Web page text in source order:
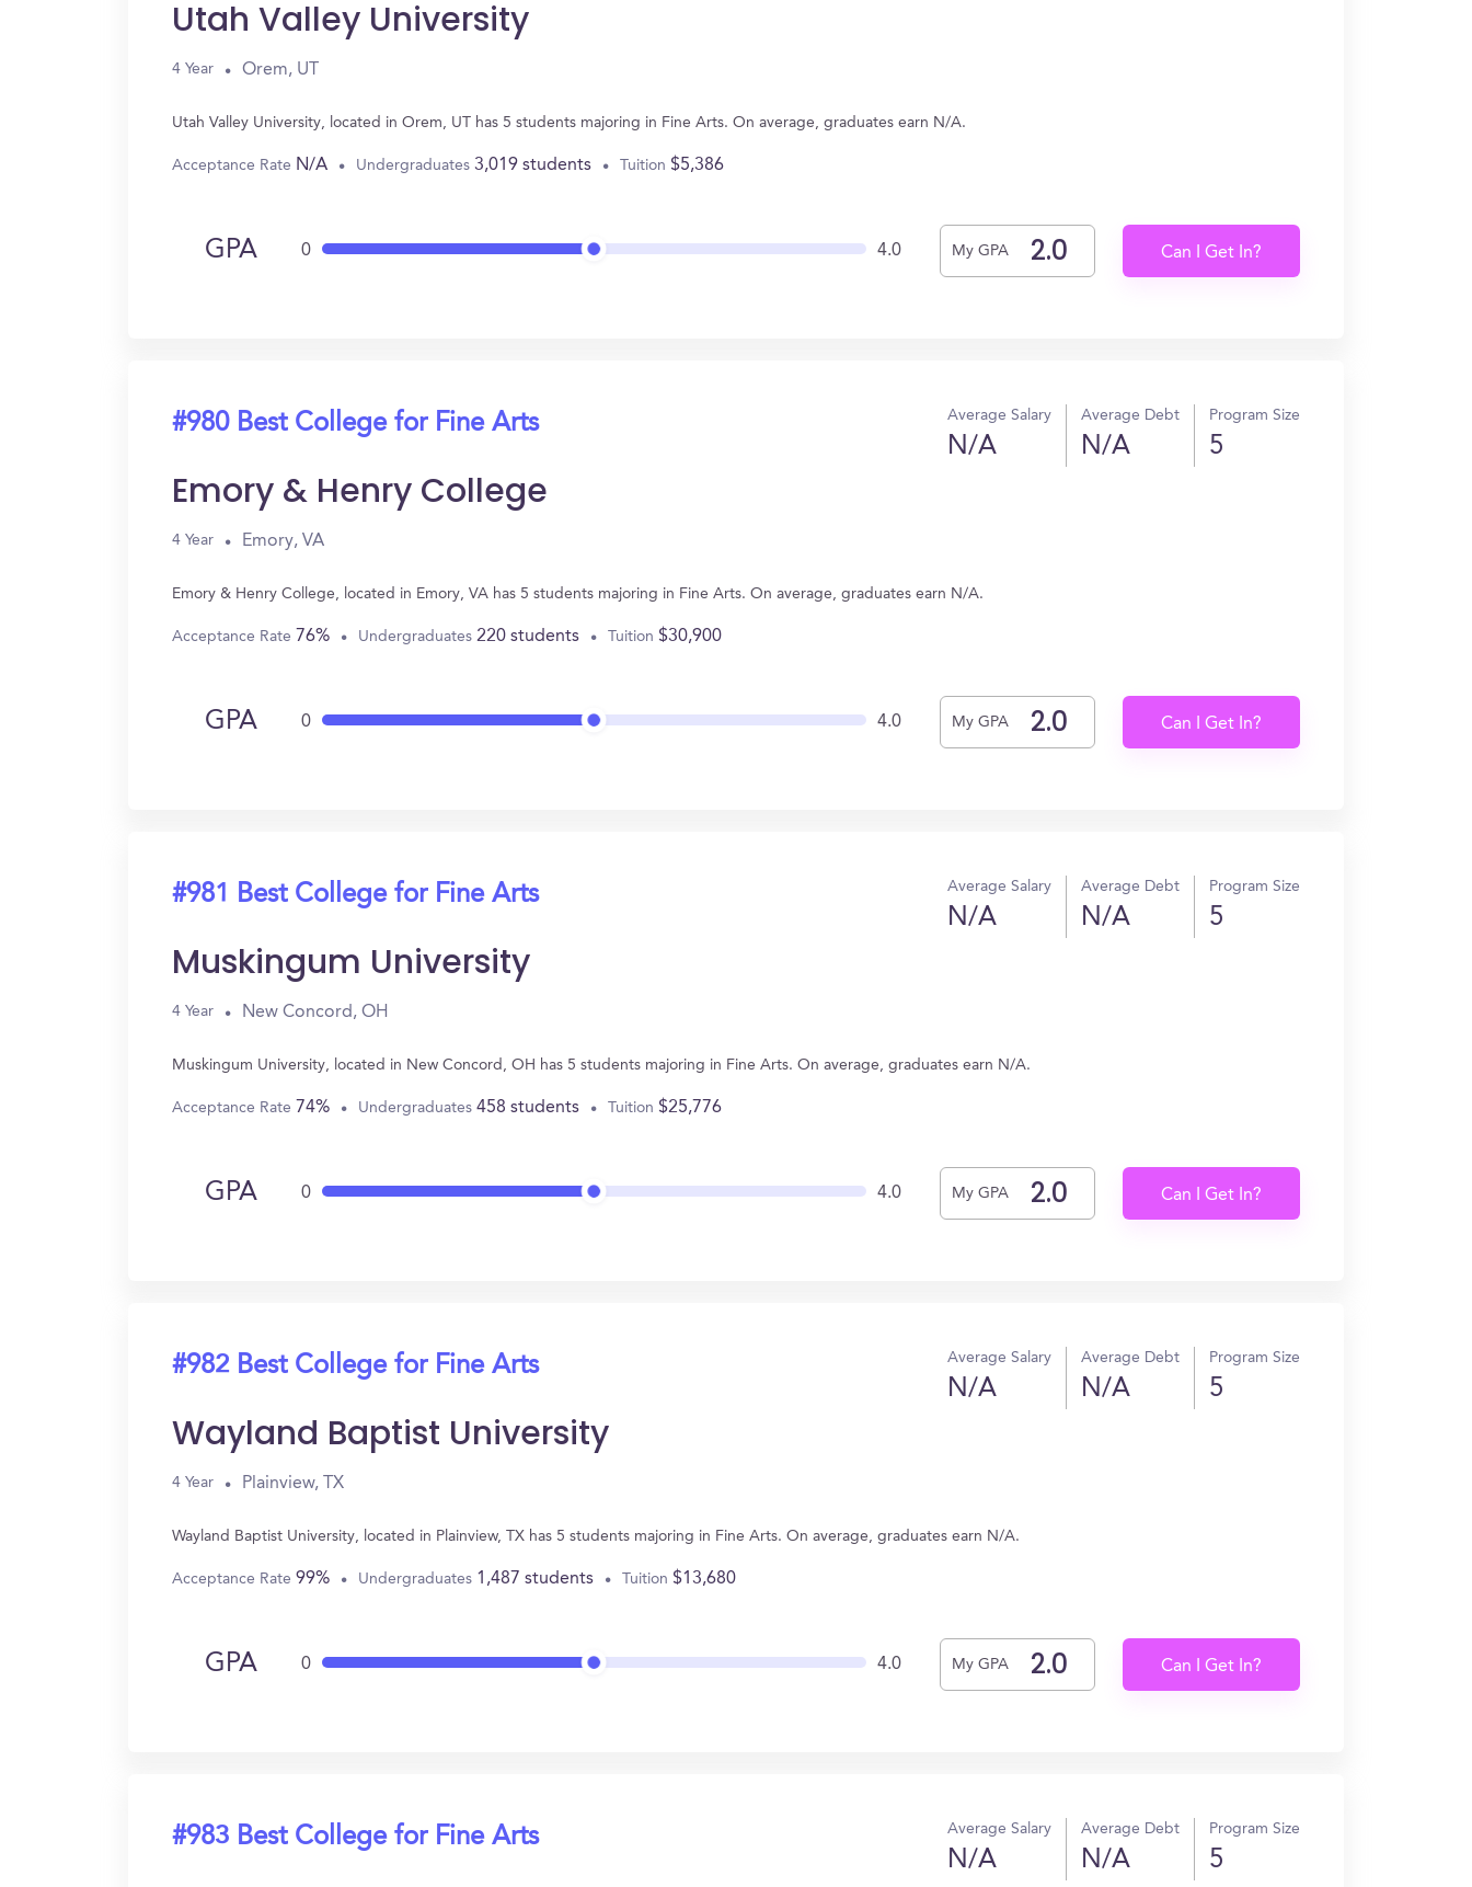
Utah Valley University
4 Year Orem, UT
Utah Valley University, located in Orem, UT has 5 students majoring in Fine Arts. On average, graduates earn N/A.
Acceptance Rate N/A Undergraduates 3,019 students Tuition $5,386
GPA 0 4.0 My GPA Can I Get In?
#980 Best College for Fine Arts Average Salary
N/A
Average Debt
N/A
Program Size
5
Emory & Henry College
4 Year Emory, VA
Emory & Henry College, located in Emory, VA has 5 students majoring in Fine Arts. On average, graduates earn N/A.
Acceptance Rate 76% Undergraduates 220 students Tuition $30,900
GPA 0 4.0 My GPA Can I Get In?
#981 Best College for Fine Arts Average Salary
N/A
Average Debt
N/A
Program Size
5
Muskingum University
4 Year New Concord, OH
Muskingum University, located in New Concord, OH has 5 students majoring in Fine Arts. On average, graduates earn N/A.
Acceptance Rate 74% Undergraduates 458 students Tuition $25,776
GPA 0 4.0 My GPA Can I Get In?
#982 Best College for Fine Arts Average Salary
N/A
Average Debt
N/A
Program Size
5
Wayland Baptist University
4 Year Plainview, TX
Wayland Baptist University, located in Plainview, TX has 5 students majoring in Fine Arts. On average, graduates earn N/A.
Acceptance Rate 99% Undergraduates 1,487 students Tuition $13,680
GPA 0 4.0 My GPA Can I Get In?
#983 Best College for Fine Arts Average Salary
N/A
Average Debt
N/A
Program Size
5